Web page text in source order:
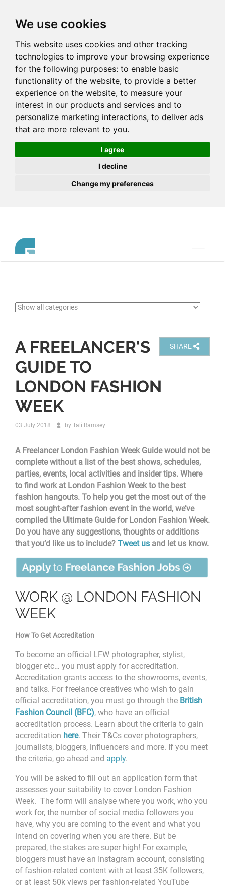
We use cookies
This website uses cookies and other tracking
technologies to improve your browsing experience
for the following purposes: to enable basic
functionality of the website, to provide a better
experience on the website, to measure your
interest in our products and services and to
personalize marketing interactions, to deliver ads
that are more relevant to you.
I agree
I decline
Change my preferences
Toggle
SHARE
A FREELANCER'S
GUIDE TO
LONDON FASHION
WEEK
03 July 2018 by Tali Ramsey
A Freelancer London Fashion Week Guide would not be
complete without a list of the best shows, schedules,
parties, events, local activities and insider tips. Where
to find work at London Fashion Week to the best
fashion hangouts. To help you get the most out of the
most sought-after fashion event in the world, we’ve
compiled the Ultimate Guide for London Fashion Week.
Do you have any suggestions, thoughts or additions
that you’d like us to include? Tweet us and let us know.
WORK @ LONDON FASHION
WEEK
How To Get Accreditation
To become an official LFW photographer, stylist,
blogger etc… you must apply for accreditation.
Accreditation grants access to the showrooms, events,
and talks. For freelance creatives who wish to gain
official accreditation, you must go through the British
Fashion Council (BFC), who have an official
accreditation process. Learn about the criteria to gain
accreditation here. Their T&Cs cover photographers,
journalists, bloggers, influencers and more. If you meet
the criteria, go ahead and apply.
You will be asked to fill out an application form that
assesses your suitability to cover London Fashion
Week. The form will analyse where you work, who you
work for, the number of social media followers you
have, why you are coming to the event and what you
intend on covering when you are there. But be
prepared, the stakes are super high! For example,
bloggers must have an Instagram account, consisting
of fashion-related content with at least 35K followers,
or at least 50k views per fashion-related YouTube